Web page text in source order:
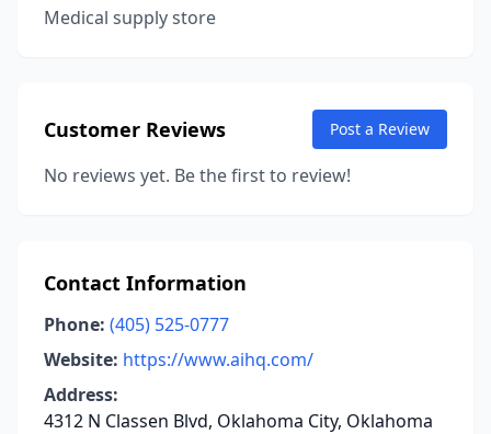
Medical supply store
Customer Reviews Post a Review
No reviews yet. Be the first to review!
Contact Information
Phone: (405) 525-0777
Website: https://www.aihq.com/
Address:
4312 N Classen Blvd, Oklahoma City, Oklahoma